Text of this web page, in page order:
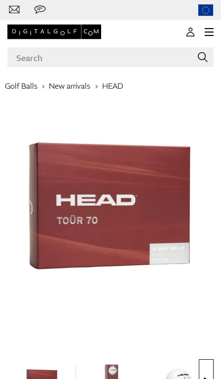
Apparel
Shoes
Golf Balls New arrivals HEAD